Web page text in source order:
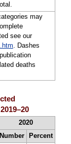
may
see our
. Dashes
deaths
2020
Number
Percent